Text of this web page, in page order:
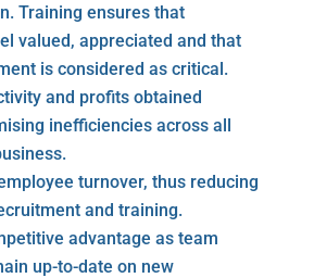
Training ensures that
valued, appreciated and that
is considered as critical.
and profits obtained
inefficiencies across all
turnover, thus reducing
and training.
advantage as team
up-to-date on new